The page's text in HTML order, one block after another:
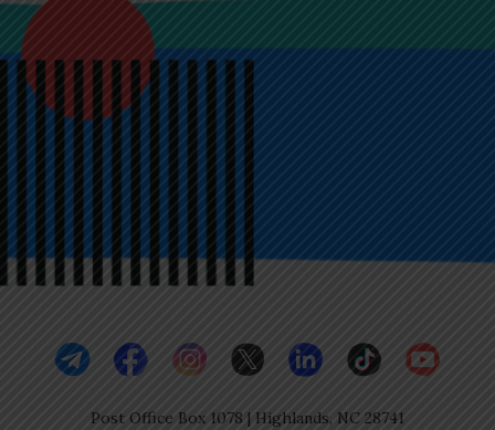
Post Office Box 1078 | Highlands, NC 28741